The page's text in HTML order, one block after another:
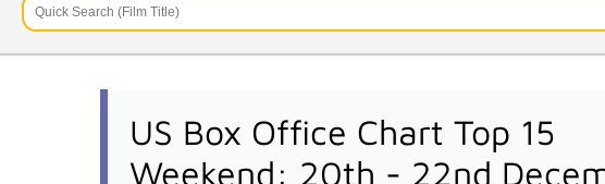
US Box Office Chart Top 15
Weekend: 20th - 22nd